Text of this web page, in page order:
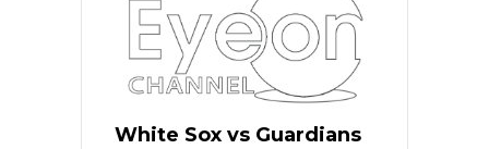
White Sox vs Guardians